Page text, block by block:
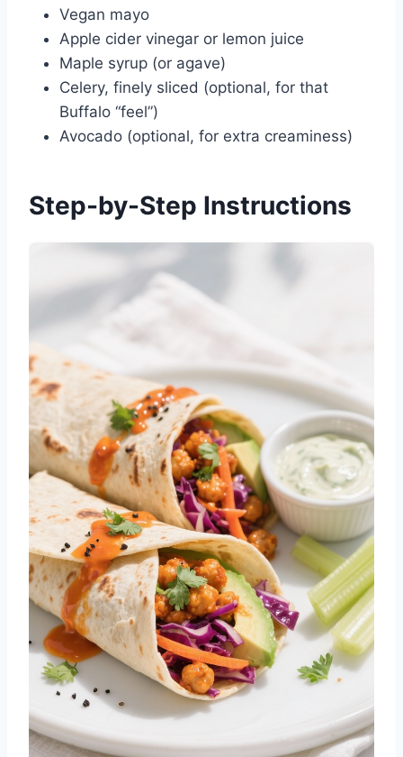
Vegan mayo
Apple cider vinegar or lemon juice
Maple syrup (or agave)
Celery, finely sliced (optional, for that
Buffalo “feel”)
Avocado (optional, for extra creaminess)
Step-by-Step Instructions